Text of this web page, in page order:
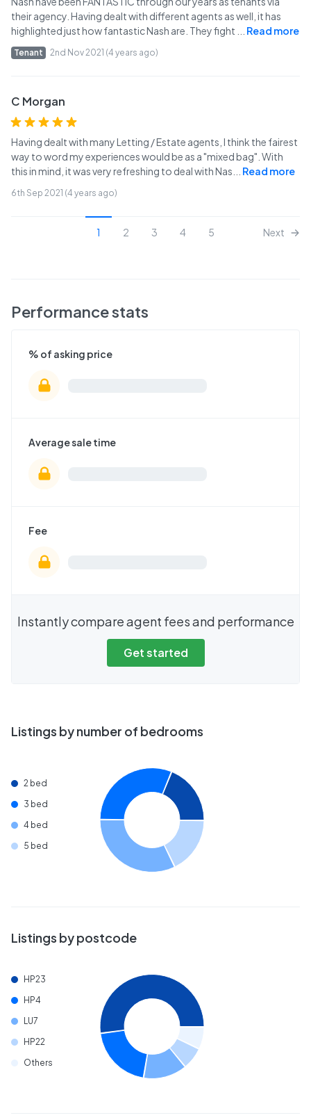
their agency. Having dealt with different agents as well, it has
highlighted just how fantastic Nash are. They fight
Read more
Tenant 2nd Nov 2021 (4 years ago)
C Morgan
Having dealt with many Letting / Estate agents, I think the fairest
way to word my experiences would be as a "mixed bag". With
this in mind, it was very refreshing to deal with Nas
Read more
6th Sep 2021 (4 years ago)
1 2 3 4 5 Next
Performance stats
% of asking price
Average sale time
Fee
Instantly compare agent fees and performance
Get started
Listings by number of bedrooms
2 bed
3 bed
4 bed
5 bed
Listings by postcode
HP23
HP4
LU7
HP22
Others